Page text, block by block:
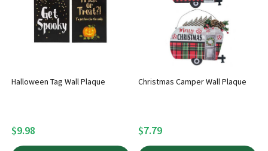
Halloween Tag Wall Plaque
$9.98
Christmas Camper Wall Plaque
$7.79